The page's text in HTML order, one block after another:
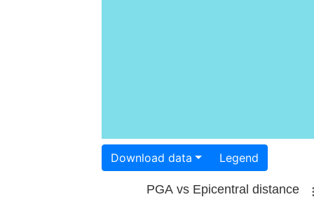
Download data Legend
PGA vs Epicentral distance